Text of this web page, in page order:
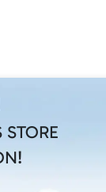
STORE